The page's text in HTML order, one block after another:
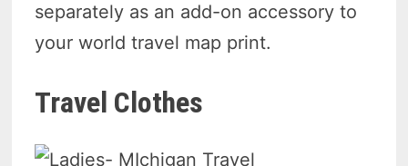
separately as an add-on accessory to
your world travel map print.
Travel Clothes